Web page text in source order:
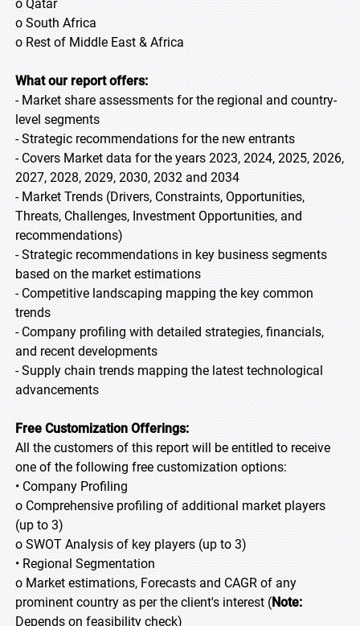
o Qatar
o South Africa
o Rest of Middle East & Africa
What our report offers:
- Market share assessments for the regional and country-
level segments
- Strategic recommendations for the new entrants
- Covers Market data for the years 2023, 2024, 2025, 2026,
2027, 2028, 2029, 2030, 2032 and 2034
- Market Trends (Drivers, Constraints, Opportunities,
Threats, Challenges, Investment Opportunities, and
recommendations)
- Strategic recommendations in key business segments
based on the market estimations
- Competitive landscaping mapping the key common
trends
- Company profiling with detailed strategies, financials,
and recent developments
- Supply chain trends mapping the latest technological
advancements
Free Customization Offerings:
All the customers of this report will be entitled to receive
one of the following free customization options:
• Company Profiling
o Comprehensive profiling of additional market players
(up to 3)
o SWOT Analysis of key players (up to 3)
• Regional Segmentation
o Market estimations, Forecasts and CAGR of any
prominent country as per the client's interest (Note:
Depends on feasibility check)